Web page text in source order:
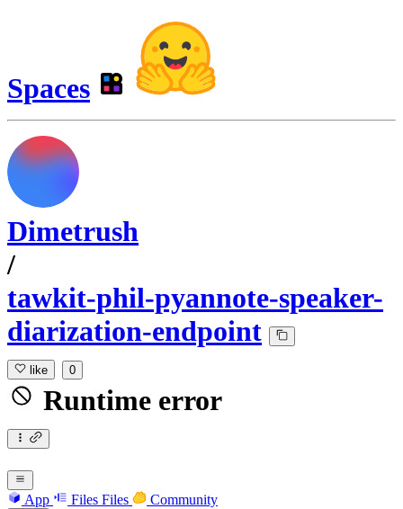
Spaces
Dimetrush
/
tawkit-phil-pyannote-speaker-
diarization-endpoint
like 0
Runtime error
App Files Files Community